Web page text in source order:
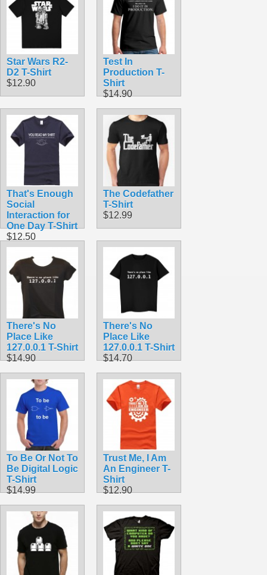
Star Wars R2-
D2 T-Shirt
$12.90
Test In
Production T-
Shirt
$14.90
That's Enough
Social
Interaction for
One Day T-Shirt
$12.50
The Codefather
T-Shirt
$12.99
There's No
Place Like
127.0.0.1 T-Shirt
$14.90
There's No
Place Like
127.0.0.1 T-Shirt
$14.70
To Be Or Not To
Be Digital Logic
T-Shirt
$14.99
Trust Me, I Am
An Engineer T-
Shirt
$12.90